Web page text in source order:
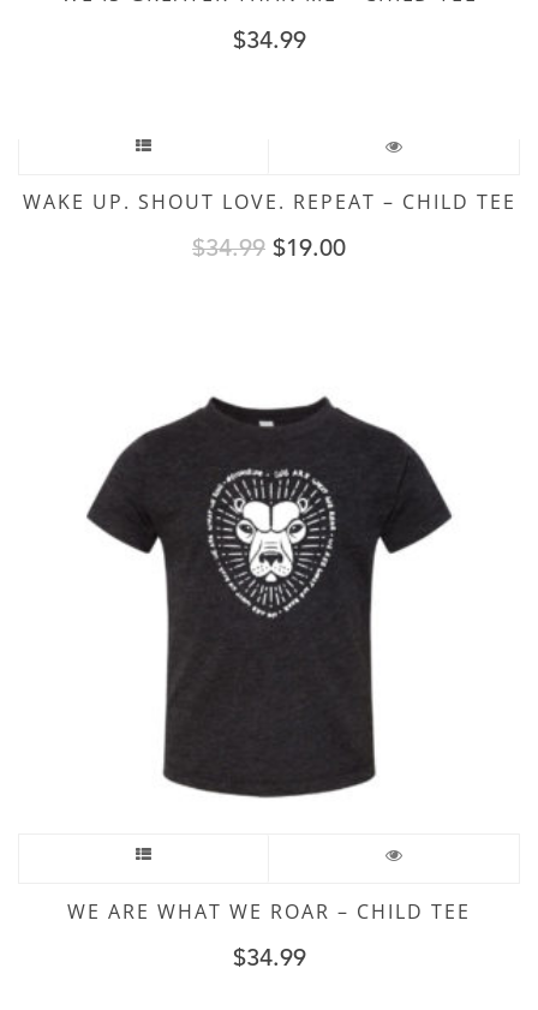
$34.99
WAKE UP. SHOUT LOVE. REPEAT – CHILD TEE
$34.99 Original
$19.00Current
WE ARE WHAT WE ROAR – CHILD TEE
$34.99